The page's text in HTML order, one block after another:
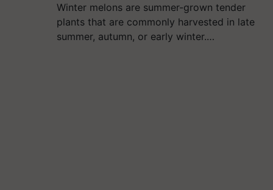
Winter melons are summer-grown tender
plants that are commonly harvested in late
summer, autumn, or early winter.…